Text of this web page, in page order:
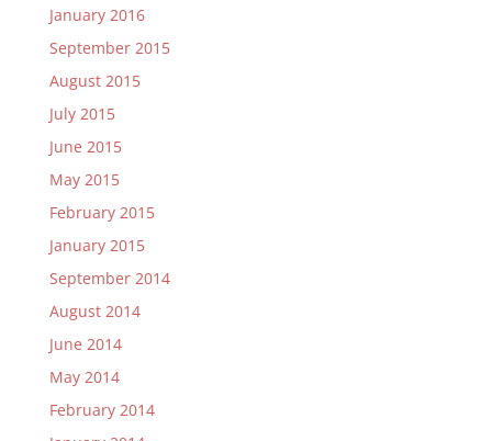
January 2016
September 2015
August 2015
July 2015
June 2015
May 2015
February 2015
January 2015
September 2014
August 2014
June 2014
May 2014
February 2014